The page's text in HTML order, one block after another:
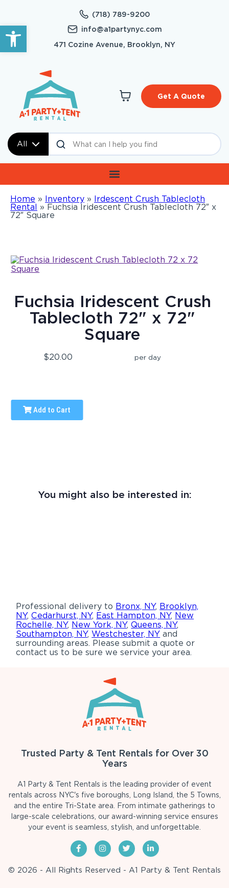
Open toolbar
(718) 789-9200
info@a1partynyc.com
471 Cozine Avenue, Brooklyn, NY
All
Get A Quote
Home » Inventory » Irdescent Crush Tablecloth
Rental » Fuchsia Iridescent Crush Tablecloth 72″ x
72″ Square
Fuchsia Iridescent Crush
Tablecloth 72" x 72"
Square
$20.00 per day
Add to Cart
You might also be interested in:
Professional delivery to Bronx, NY, Brooklyn,
NY,Cedarhurst, NY, East Hampton, NY, New
Rochelle, NY, New York, NY,Queens, NY,
Southampton, NY,Westchester, NY and
surrounding areas. Please submit a quote or
contact us to be sure we service your area.
Trusted Party & Tent Rentals for Over 30
Years
A1 Party & Tent Rentals is the leading provider of event
rentals across NYC's five boroughs, Long Island, the 5 Towns,
and the entire Tri-State area. From intimate gatherings to
large-scale celebrations, our award-winning service ensures
your event is seamless, stylish, and unforgettable.
© 2026 - All Rights Reserved - A1 Party & Tent Rentals